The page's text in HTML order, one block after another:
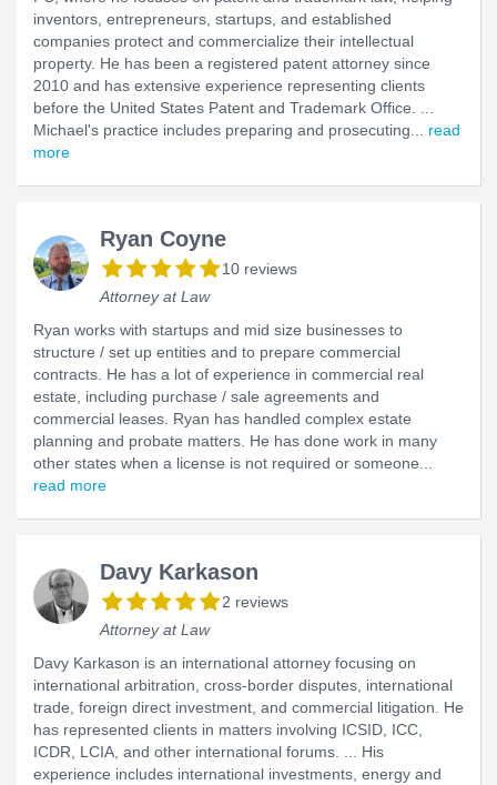
inventors, entrepreneurs, startups, and established
companies protect and commercialize their intellectual
property. He has been a registered patent attorney since
2010 and has extensive experience representing clients
before the United States Patent and Trademark Office. ...
Michael's practice includes preparing and prosecuting... read
more
Ryan Coyne
10 reviews
Attorney at Law
Ryan works with startups and mid size businesses to
structure / set up entities and to prepare commercial
contracts. He has a lot of experience in commercial real
estate, including purchase / sale agreements and
commercial leases. Ryan has handled complex estate
planning and probate matters. He has done work in many
other states when a license is not required or someone...
read more
Davy Karkason
2 reviews
Attorney at Law
Davy Karkason is an international attorney focusing on
international arbitration, cross-border disputes, international
trade, foreign direct investment, and commercial litigation. He
has represented clients in matters involving ICSID, ICC,
ICDR, LCIA, and other international forums. ... His
experience includes international investments, energy and